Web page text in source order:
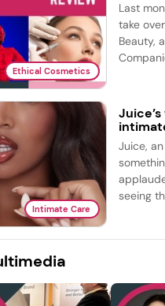
Ethical Cosmetics
Last
take
Beauty,
Intimate Care
Juice,
seeing